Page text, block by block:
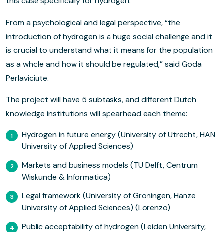
From a psychological and legal perspective, “the
introduction of hydrogen is a huge social challenge and it
is crucial to understand what it means for the population
as a whole and how it should be regulated,” said Goda
Perlaviciute.
The project will have 5 subtasks, and different Dutch
knowledge institutions will spearhead each theme:
Hydrogen in future energy (University of Utrecht, HAN
University of Applied Sciences)
Markets and business models (TU Delft, Centrum
Wiskunde & Informatica)
Legal framework (University of Groningen, Hanze
University of Applied Sciences) (Lorenzo)
Public acceptability of hydrogen (Leiden University,